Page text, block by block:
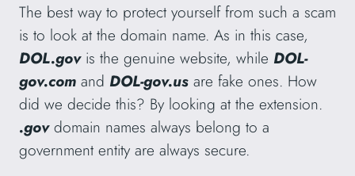
The best way to protect yourself from such a scam
is to look at the domain name. As in this case,
DOL.gov is the genuine website, while DOL-
gov.com and DOL-gov.us are fake ones. How
did we decide this? By looking at the extension.
.govdomain names always belong to a
government entity are always secure.